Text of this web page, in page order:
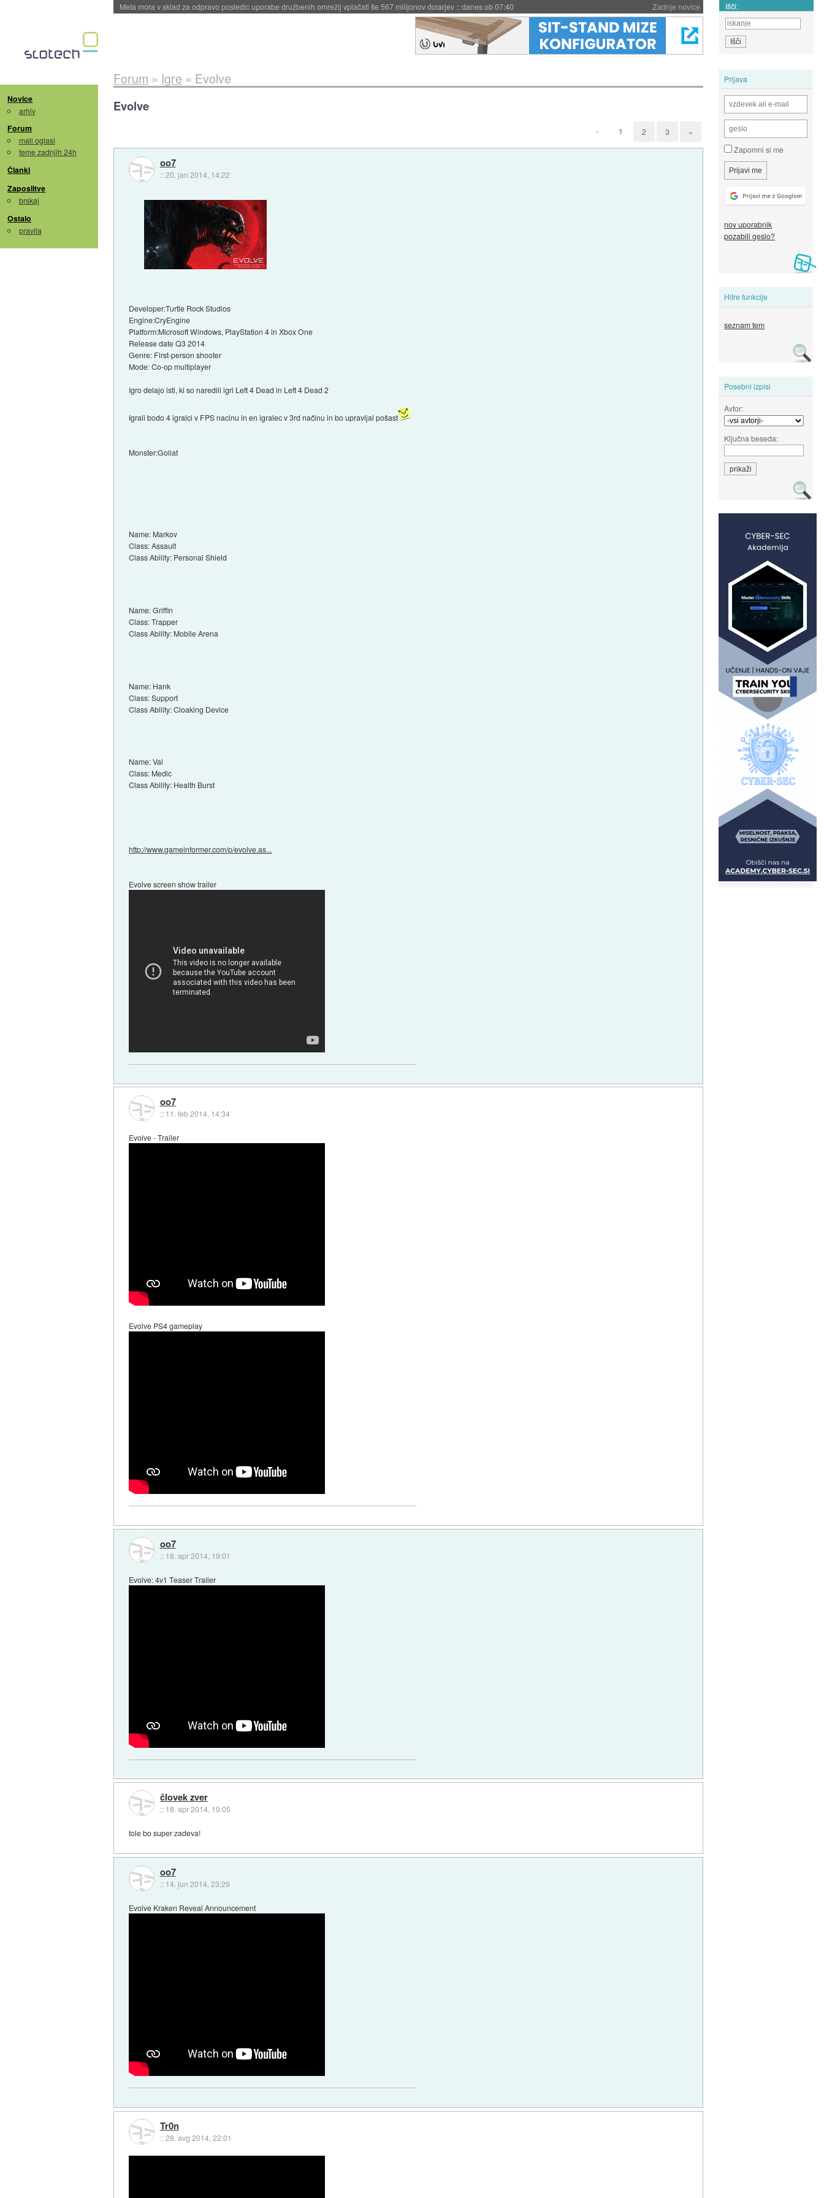
Zadnje novice
ByteDance trenira največji model umetne inteligence doslej::včeraj ob 21:37 Išči:
Novice
arhiv
Forum
mali oglasi
teme zadnjih 24h
Članki
Zaposlitve
brskaj
Ostalo
pravila
Prijava
Zapomni si me
nov uporabnik
pozabili geslo?
Hitre funkcije
seznam tem
Posebni izpisi
Avtor:
Ključna beseda:
Forum » Igre » Evolve
Evolve
« 1 2 3 »
oo7
::20. jan 2014, 14:22
Developer:Turtle Rock Studios
Engine:CryEngine
Platform:Microsoft Windows, PlayStation 4 in Xbox One
Release date Q3 2014
Genre: First-person shooter
Mode: Co-op multiplayer
Igro delajo isti, ki so naredili igri Left 4 Dead in Left 4 Dead 2
Igrali bodo 4 igralci v FPS nacinu in en igralec v 3rd načinu in bo upravljal pošast
Monster:Goliat
Name: Markov
Class: Assault
Class Ability: Personal Shield
Name: Griffin
Class: Trapper
Class Ability: Mobile Arena
Name: Hank
Class: Support
Class Ability: Cloaking Device
Name: Val
Class: Medic
Class Ability: Health Burst
http://www.gameinformer.com/p/evolve.as...
Evolve screen show trailer
oo7
:: 11. feb 2014, 14:34
Evolve - Trailer
Evolve PS4 gameplay
oo7
:: 18. apr 2014, 19:01
Evolve: 4v1 Teaser Trailer
človek zver
:: 18. apr 2014, 19:05
tole bo super zadeva!
oo7
:: 14. jun 2014, 23:29
Evolve Kraken Reveal Announcement
Tr0n
::28. avg 2014, 22:01